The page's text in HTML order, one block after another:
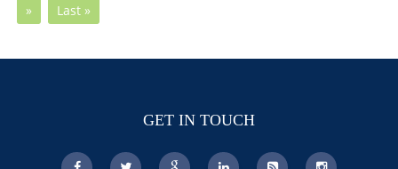
»
Last »
GET IN TOUCH